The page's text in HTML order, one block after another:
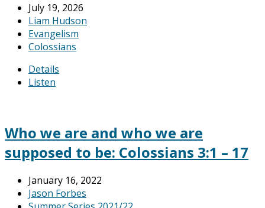
July 19, 2026
Liam Hudson
Evangelism
Colossians
Details
Listen
Who we are and who we are
supposed to be: Colossians 3:1 – 17
January 16, 2022
Jason Forbes